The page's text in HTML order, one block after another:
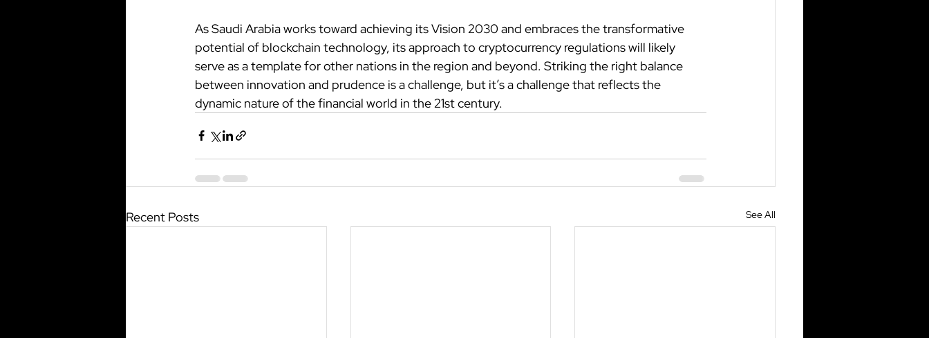
As Saudi Arabia works toward achieving its Vision 2030 and embraces the transformative
potential of blockchain technology, its approach to cryptocurrency regulations will likely
serve as a template for other nations in the region and beyond. Striking the right balance
between innovation and prudence is a challenge, but it’s a challenge that reflects the
dynamic nature of the financial world in the 21st century.
Recent Posts See All